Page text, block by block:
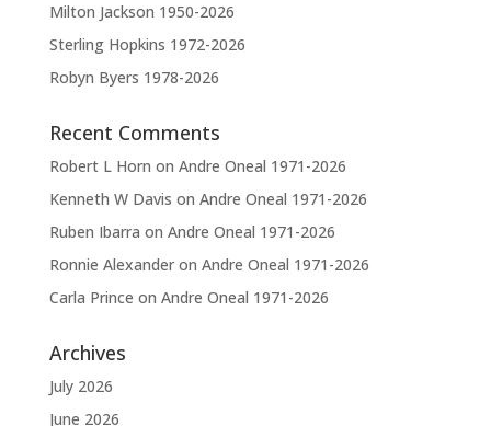
Milton Jackson 1950-2026
Sterling Hopkins 1972-2026
Robyn Byers 1978-2026
Recent Comments
Robert L Horn on Andre Oneal 1971-2026
Kenneth W Davis on Andre Oneal 1971-2026
Ruben Ibarra on Andre Oneal 1971-2026
Ronnie Alexanderon Andre Oneal 1971-2026
Carla Prince on Andre Oneal 1971-2026
Archives
July 2026
June 2026